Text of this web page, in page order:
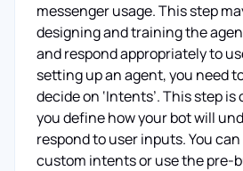
messenger usage. This step
designing and training the
and respond appropriately to
setting up an agent, you need
decide on ‘Intents’. This step
you define how your bot will
respond to user inputs. You
custom intents or use the pre-